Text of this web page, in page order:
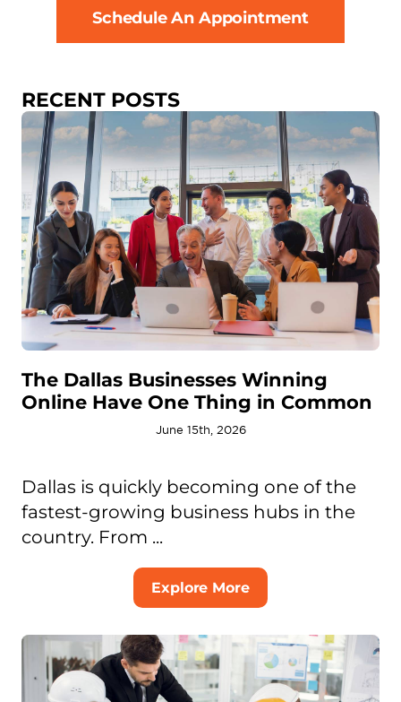
Schedule An Appointment
RECENT POSTS
The Dallas Businesses Winning
Online Have One Thing in Common
June 15th, 2026
Dallas is quickly becoming one of the
fastest-growing business hubs in the
country. From ...
Explore More